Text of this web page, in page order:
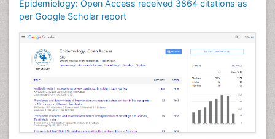
Epidemiology: Open Access received 3864 citations as
per Google Scholar report
Mortality Rate
Nutrients
Nutrition Education
Nutrition Therapy
Nutrition Translation
Nutrition epidemiology
Nutritional Interventions